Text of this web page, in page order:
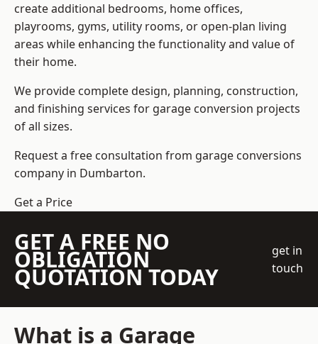
create additional bedrooms, home offices,
playrooms, gyms, utility rooms, or open-plan living
areas while enhancing the functionality and value of
their home.
We provide complete design, planning, construction,
and finishing services for garage conversion projects
of all sizes.
Request a free consultation from garage conversions
company in Dumbarton.
Get a Price
GET A FREE NO
OBLIGATION
QUOTATION TODAY
get in
touch
What is a Garage